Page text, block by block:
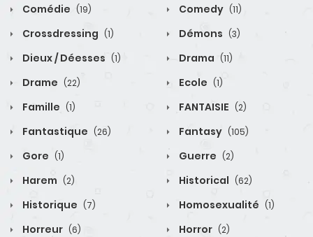
Comédie (19) Comedy (11)
Crossdressing (1) Démons (3)
Dieux / Déesses (1) Drama (11)
Drame (22) Ecole (1)
Famille (1) FANTAISIE (2)
Fantastique (26) Fantasy (105)
Gore (1) Guerre (2)
Harem (2) Historical (62)
Historique (7) Homosexualité (1)
Horreur (6) Horror (2)